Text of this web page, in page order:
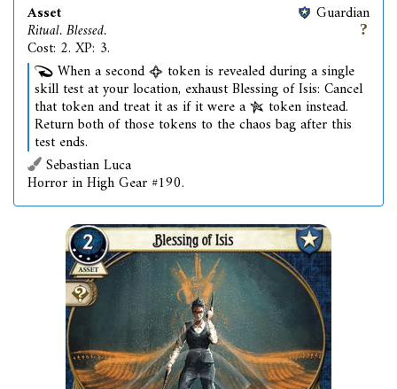
Asset
Ritual. Blessed.
Cost: 2. XP: 3.
Guardian
When a second token is revealed during a single
skill test at your location, exhaust Blessing of Isis: Cancel
that token and treat it as if it were a token instead.
Return both of those tokens to the chaos bag after this
test ends.
Sebastian Luca
Horror in High Gear #190.